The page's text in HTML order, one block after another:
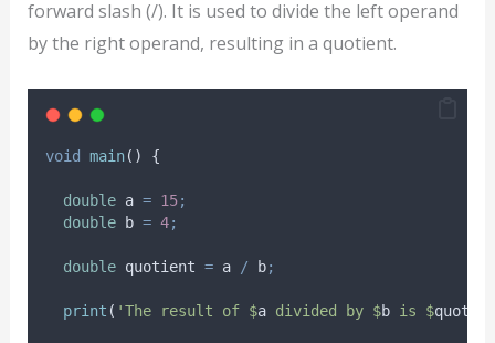
forward slash (/). It is used to divide the left operand
by the right operand, resulting in a quotient.
void main() {
double a = 15;
double b = 4;
double quotient = a / b;
print ( 'The result of $a divided by $b is $